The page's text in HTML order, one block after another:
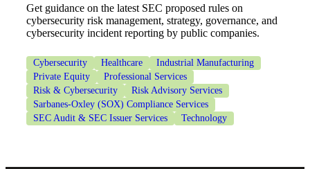
Get guidance on the latest SEC proposed rules on
cybersecurity risk management, strategy, governance, and
cybersecurity incident reporting by public companies.
Cybersecurity Healthcare
Industrial Manufacturing
Private Equity
Professional Services
Risk & Cybersecurity
Risk Advisory Services
Sarbanes-Oxley (SOX) Compliance Services
SEC Audit & SEC Issuer Services
Technology